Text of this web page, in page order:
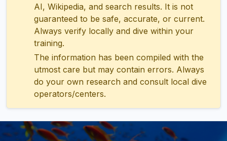
AI, Wikipedia, and search results. It is not
guaranteed to be safe, accurate, or current.
Always verify locally and dive within your
training.
The information has been compiled with the
utmost care but may contain errors. Always
do your own research and consult local dive
operators/centers.